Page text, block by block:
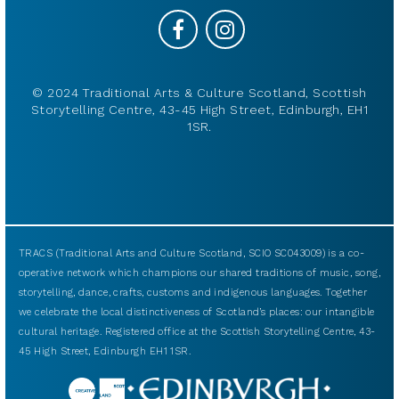
© 2024 Traditional Arts & Culture Scotland, Scottish
Storytelling Centre, 43-45 High Street, Edinburgh, EH1
1SR.
TRACS (Traditional Arts and Culture Scotland, SCIO SC043009) is a co-
operative network which champions our shared traditions of music, song,
storytelling, dance, crafts, customs and indigenous languages. Together
we celebrate the local distinctiveness of Scotland’s places: our intangible
cultural heritage. Registered office at the Scottish Storytelling Centre, 43-
45 High Street, Edinburgh EH1 1SR.